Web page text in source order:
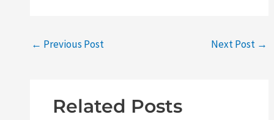
← Previous Post Next Post →
Related Posts